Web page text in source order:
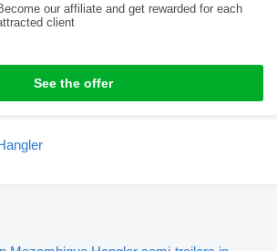
our affiliate and get rewarded for each
client
See the offer